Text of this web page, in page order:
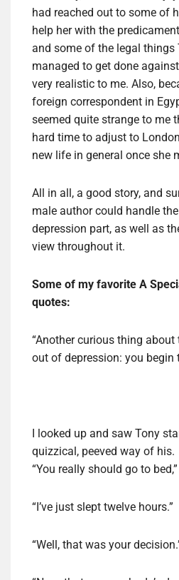
had reached out to some of
help her with the
and some of the legal things
managed to get done
very realistic to me. Also,
foreign correspondent in
seemed quite strange to me
hard time to adjust to
new life in general once she
All in all, a good story, and
male author could handle
depression part, as well as
view throughout it.
Some of my favorite A
quotes:
“Another curious thing
out of depression: you begin
I looked up and saw Tony
quizzical, peeved way of his.
“You really should go to
“I’ve just slept twelve hours.”
“Well, that was your